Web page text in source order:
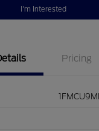
I'm Interested
Pricing